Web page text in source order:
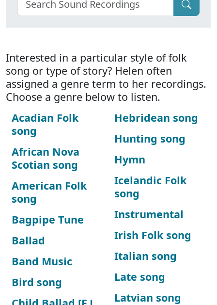
Interested in a particular style of folk
song or type of story? Helen often
assigned a genre term to her recordings.
Choose a genre below to listen.
Acadian Folk
song
African Nova
Scotian song
American Folk
song
Bagpipe Tune
Ballad
Band Music
Bird song
Hebridean song
Hunting song
Hymn
Icelandic Folk
song
Instrumental
Irish Folk song
Italian song
Late song
Latvian song